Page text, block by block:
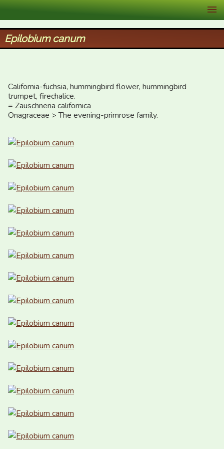
XID Services
Epilobium canum
California-fuchsia, hummingbird flower, hummingbird
trumpet, firechalice.
= Zauschneria californica
Onagraceae > The evening-primrose family.